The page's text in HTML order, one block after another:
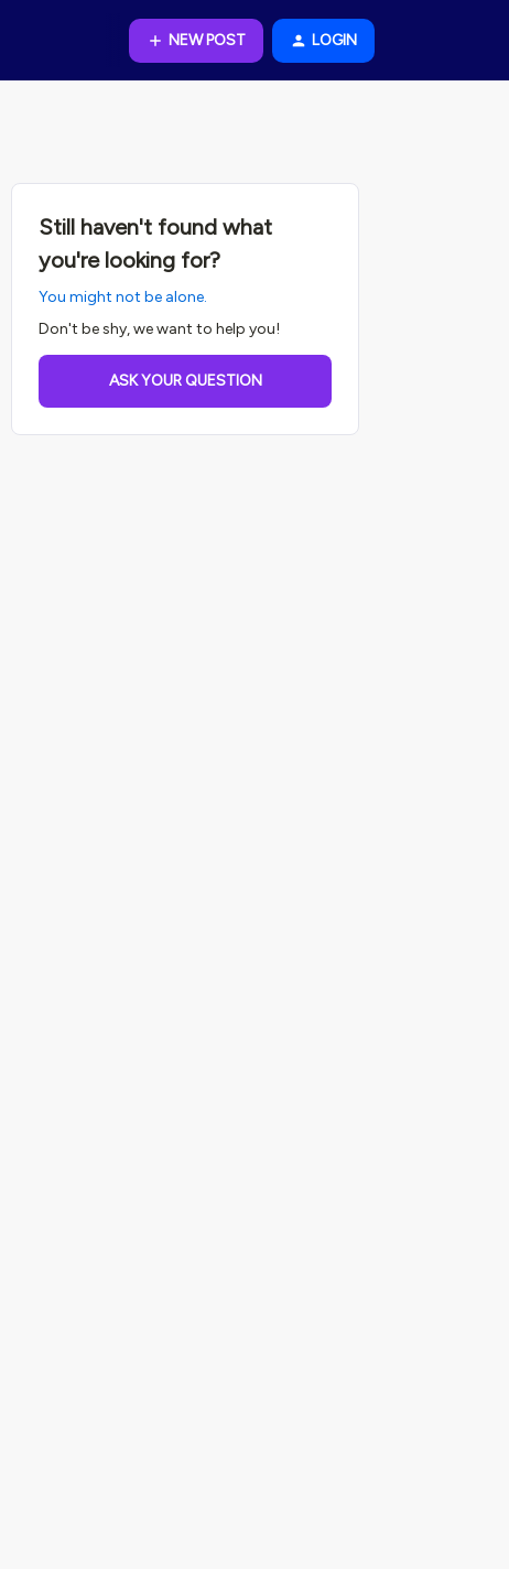
NEW POST LOGIN
Still haven't found what
you're looking for?
You might not be alone.
Don't be shy, we want to help you!
ASK YOUR QUESTION